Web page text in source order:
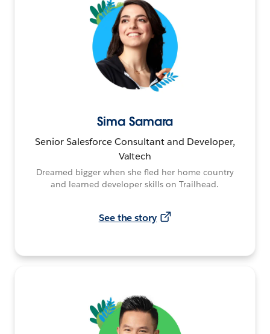
Sima Samara
Senior Salesforce Consultant and Developer,
Valtech
Dreamed bigger when she fled her home country
and learned developer skills on Trailhead.
See the story